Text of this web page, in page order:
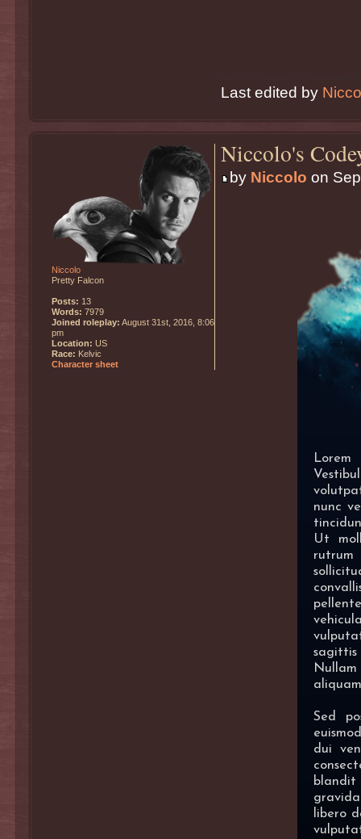
Last edited by
Niccolo's
by Niccolo on
Lorem
nunc
Ut
rutrum
sagittis
Sed
dui
blandit
libero
Niccolo
Pretty Falcon
Posts: 13
Words: 7979
Joined roleplay: August 31st, 2016, 8:06
pm
Location: US
Race: Kelvic
Character sheet